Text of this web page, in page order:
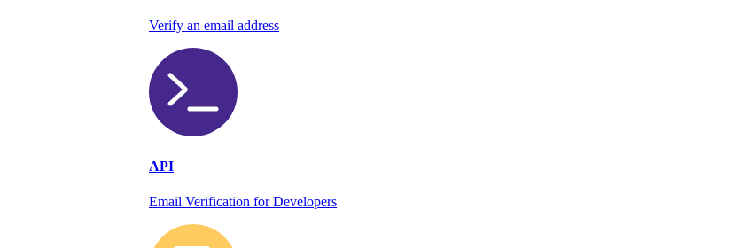
Verify an email address
API
Email Verification for Developers